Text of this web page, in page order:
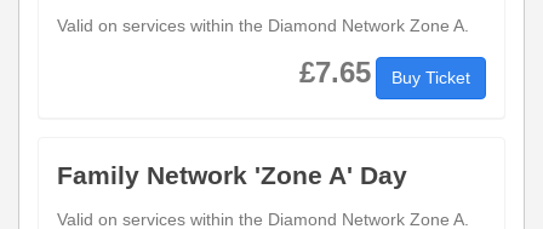
Valid on services within the Diamond Network Zone A.
£7.65 Buy Ticket
Family Network 'Zone A' Day
Valid on services within the Diamond Network Zone A.